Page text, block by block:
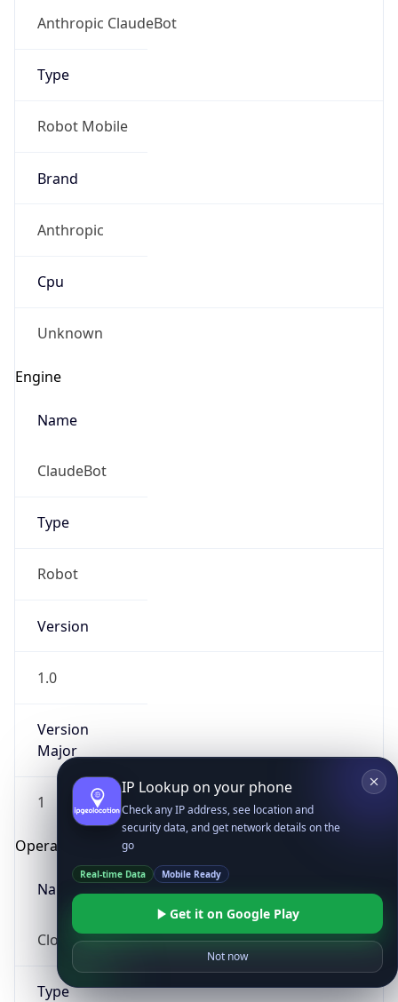
Anthropic ClaudeBot
Type
Robot Mobile
Brand
Anthropic
Cpu
Unknown
Engine
Name
ClaudeBot
Type
Robot
Version
1.0
Version
Major
1
Operating System
Name
Cloud
Type
IP Lookup on your phone
Check any IP address, see location and
security data, and get network details on the
go
Real-time Data Mobile Ready
Get it on Google Play
Not now